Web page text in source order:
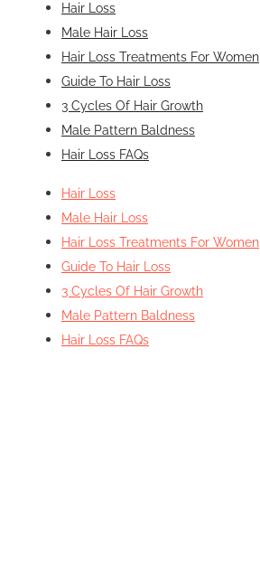
Hair Loss
Male Hair Loss
Hair Loss Treatments For Women
Guide To Hair Loss
3 Cycles Of Hair Growth
Male Pattern Baldness
Hair Loss FAQs
Hair Loss
Male Hair Loss
Hair Loss Treatments For Women
Guide To Hair Loss
3 Cycles Of Hair Growth
Male Pattern Baldness
Hair Loss FAQs